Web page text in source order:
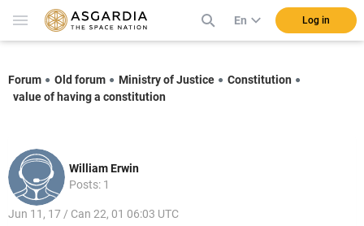
En Log in
Forum Old forum Ministry of Justice
Constitution
value of having a constitution
William Erwin
Posts: 1
Jun 11, 17 / Can 22, 01 06:03 UTC